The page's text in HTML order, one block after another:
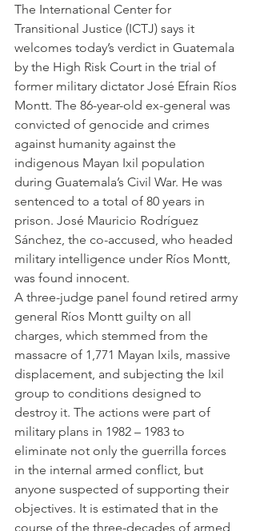
The International Center for
Transitional Justice (ICTJ) says it
welcomes today’s verdict in Guatemala
by the High Risk Court in the trial of
former military dictator José Efrain Ríos
Montt. The 86-year-old ex-general was
convicted of genocide and crimes
against humanity against the
indigenous Mayan Ixil population
during Guatemala’s Civil War. He was
sentenced to a total of 80 years in
prison. José Mauricio Rodríguez
Sánchez, the co-accused, who headed
military intelligence under Ríos Montt,
was found innocent.
A three-judge panel found retired army
general Ríos Montt guilty on all
charges, which stemmed from the
massacre of 1,771 Mayan Ixils, massive
displacement, and subjecting the Ixil
group to conditions designed to
destroy it. The actions were part of
military plans in 1982 – 1983 to
eliminate not only the guerrilla forces
in the internal armed conflict, but
anyone suspected of supporting their
objectives. It is estimated that in the
course of the three-decades of armed